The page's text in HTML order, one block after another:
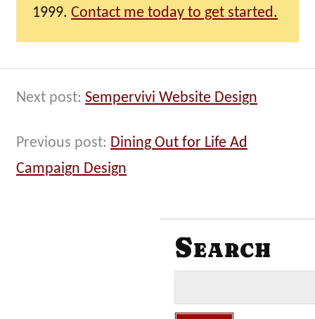
1999. Contact me today to get started.
Next post: Sempervivi Website Design
Previous post: Dining Out for Life Ad
Campaign Design
Search
a